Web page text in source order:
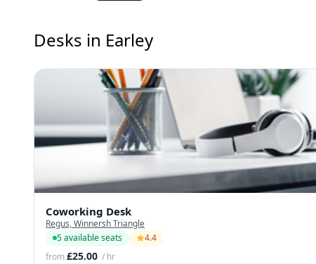
Desks in Earley
Coworking Desk
Regus, Winnersh Triangle
5 available seats
4.4
from£25.00 / hr